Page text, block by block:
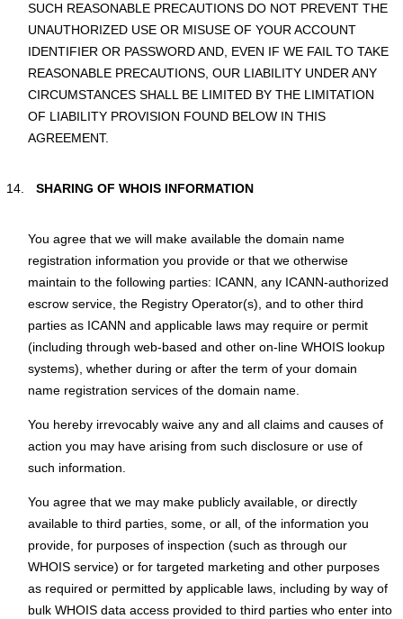
SUCH REASONABLE PRECAUTIONS DO NOT PREVENT THE
UNAUTHORIZED USE OR MISUSE OF YOUR ACCOUNT
IDENTIFIER OR PASSWORD AND, EVEN IF WE FAIL TO TAKE
REASONABLE PRECAUTIONS, OUR LIABILITY UNDER ANY
CIRCUMSTANCES SHALL BE LIMITED BY THE LIMITATION
OF LIABILITY PROVISION FOUND BELOW IN THIS
AGREEMENT.
SHARING OF WHOIS INFORMATION
You agree that we will make available the domain name
registration information you provide or that we otherwise
maintain to the following parties: ICANN, any ICANN-authorized
escrow service, the Registry Operator(s), and to other third
parties as ICANN and applicable laws may require or permit
(including through web-based and other on-line WHOIS lookup
systems), whether during or after the term of your domain
name registration services of the domain name.
You hereby irrevocably waive any and all claims and causes of
action you may have arising from such disclosure or use of
such information.
You agree that we may make publicly available, or directly
available to third parties, some, or all, of the information you
provide, for purposes of inspection (such as through our
WHOIS service) or for targeted marketing and other purposes
as required or permitted by applicable laws, including by way of
bulk WHOIS data access provided to third parties who enter into